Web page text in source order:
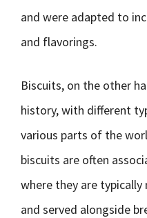
and were adapted to
and flavorings.
Biscuits, on the other
history, with different
various parts of the
biscuits are often
where they are
and served alongside